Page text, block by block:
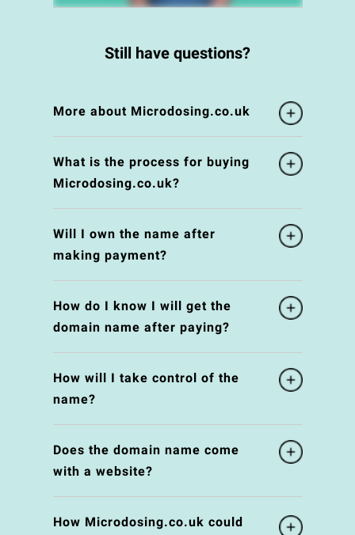
Still have questions?
More about Microdosing.co.uk
What is the process for buying
Microdosing.co.uk?
Will I own the name after
making payment?
How do I know I will get the
domain name after paying?
How will I take control of the
name?
Does the domain name come
with a website?
How Microdosing.co.uk could